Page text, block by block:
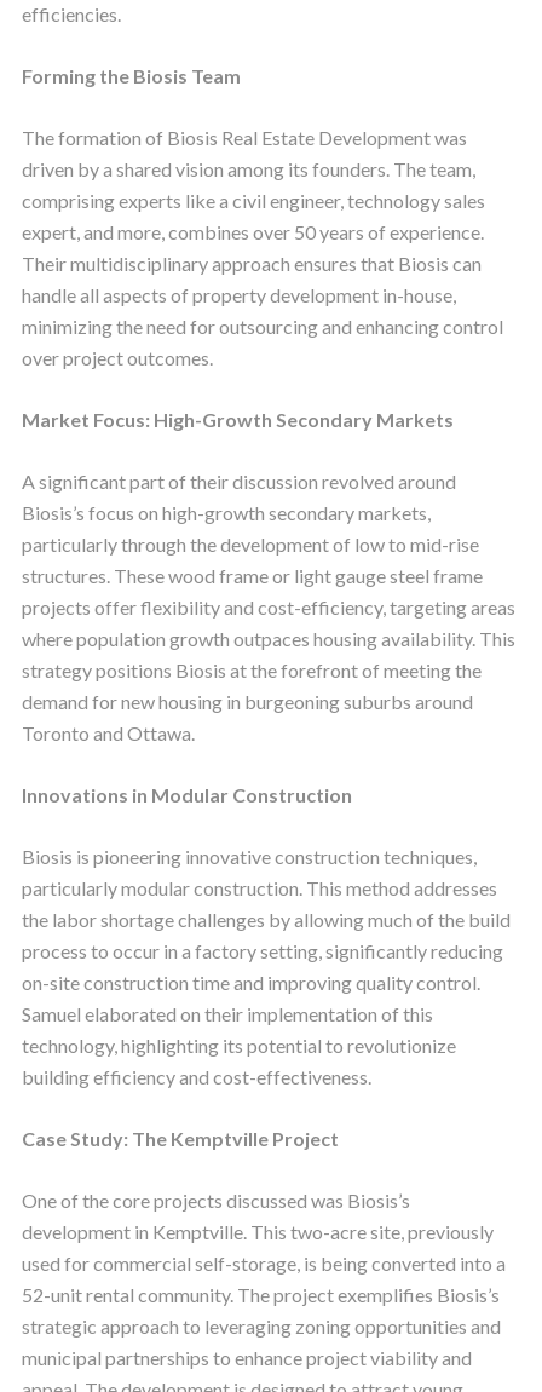
efficiencies.
Forming the Biosis Team
The formation of Biosis Real Estate Development was
driven by a shared vision among its founders. The team,
comprising experts like a civil engineer, technology sales
expert, and more, combines over 50 years of experience.
Their multidisciplinary approach ensures that Biosis can
handle all aspects of property development in-house,
minimizing the need for outsourcing and enhancing control
over project outcomes.
Market Focus: High-Growth Secondary Markets
A significant part of their discussion revolved around
Biosis’s focus on high-growth secondary markets,
particularly through the development of low to mid-rise
structures. These wood frame or light gauge steel frame
projects offer flexibility and cost-efficiency, targeting areas
where population growth outpaces housing availability. This
strategy positions Biosis at the forefront of meeting the
demand for new housing in burgeoning suburbs around
Toronto and Ottawa.
Innovations in Modular Construction
Biosis is pioneering innovative construction techniques,
particularly modular construction. This method addresses
the labor shortage challenges by allowing much of the build
process to occur in a factory setting, significantly reducing
on-site construction time and improving quality control.
Samuel elaborated on their implementation of this
technology, highlighting its potential to revolutionize
building efficiency and cost-effectiveness.
Case Study: The Kemptville Project
One of the core projects discussed was Biosis’s
development in Kemptville. This two-acre site, previously
used for commercial self-storage, is being converted into a
52-unit rental community. The project exemplifies Biosis’s
strategic approach to leveraging zoning opportunities and
municipal partnerships to enhance project viability and